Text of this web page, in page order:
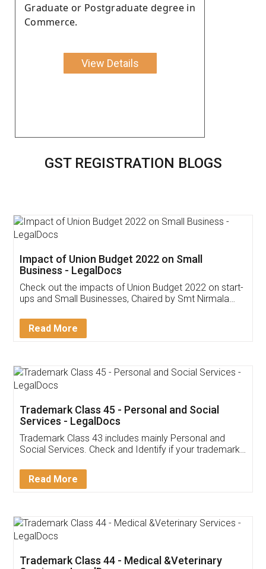
Graduate or Postgraduate degree in
Commerce.
View Details
GST REGISTRATION BLOGS
Get Free Invoicing Software
Invoice ,GST ,Credit ,Inventory
Download Our Mobile
App available on:
Customer Testimonials